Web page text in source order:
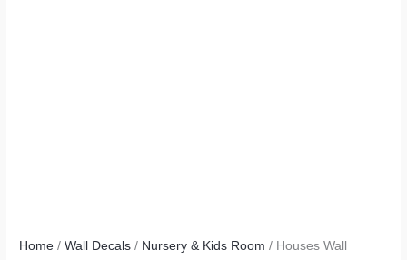
Home /Wall Decals / Nursery & Kids Room / Houses Wall